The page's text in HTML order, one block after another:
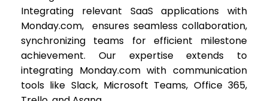
Integrating relevant SaaS applications with
Monday.com, ensures seamless collaboration,
synchronizing teams for efficient milestone
achievement. Our expertise extends to
integrating Monday.com with communication
tools like Slack, Microsoft Teams, Office 365,